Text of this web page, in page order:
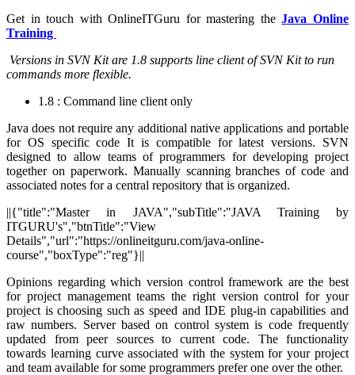
Get in touch with OnlineITGuru for mastering theJava Online
Training
Versions in SVN Kit are 1.8 supports line client of SVN Kit to run
commands more flexible.
1.8 : Command line client only
Java does not require any additional native applications and portable
for OS specific code It is compatible for latest versions. SVN
designed to allow teams of programmers for developing project
together on paperwork. Manually scanning branches of code and
associated notes for a central repository that is organized.
||{"title":"Master in JAVA","subTitle":"JAVA Training by
ITGURU's","btnTitle":"View
Details","url":"https://onlineitguru.com/java-online-
course","boxType":"reg"}||
Opinions regarding which version control framework are the best
for project management teams the right version control for your
project is choosing such as speed and IDE plug-in capabilities and
raw numbers. Server based on control system is code frequently
updated from peer sources to current code. The functionality
towards learning curve associated with the system for your project
and team available for some programmers prefer one over the other.